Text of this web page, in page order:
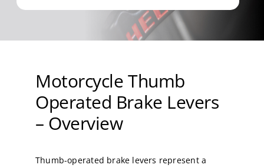
Motorcycle Thumb
Operated Brake Levers
– Overview
Thumb-operated brake levers represent a